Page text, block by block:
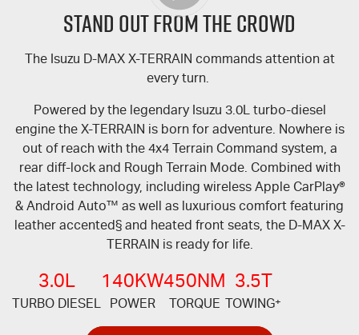
Careers
Videos
Awards
STAND OUT FROM THE CROWD
The Isuzu D-MAX X-TERRAIN commands attention at
every turn.
Powered by the legendary Isuzu 3.0L turbo-diesel
engine the X-TERRAIN is born for adventure. Nowhere is
out of reach with the 4x4 Terrain Command system, a
rear diff-lock and Rough Terrain Mode. Combined with
the latest technology, including wireless Apple CarPlay®
& Android Auto™ as well as luxurious comfort featuring
leather accented§ and heated front seats, the D-MAX X-
TERRAIN is ready for life.
3.0L
TURBO DIESEL
140KW
POWER
450NM
TORQUE
3.5T
TOWING+